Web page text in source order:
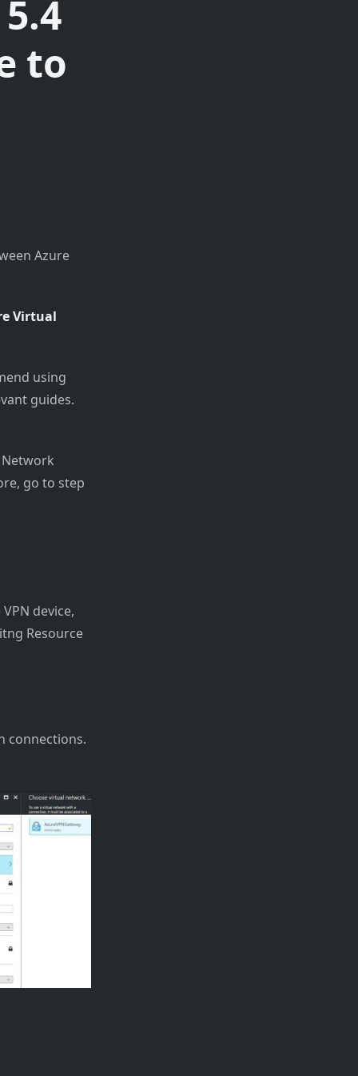
to
Azure
Virtual
using
guides.
go to step
device,
Resource
connections.